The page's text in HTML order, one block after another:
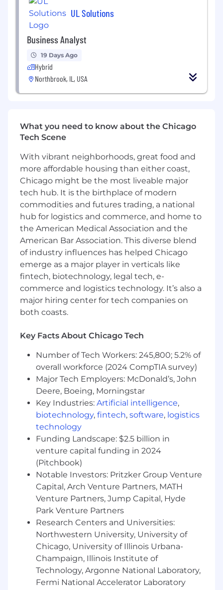
UL Solutions
Business Analyst
19 Days Ago
Hybrid
Northbrook, IL, USA
What you need to know about the Chicago
Tech Scene
With vibrant neighborhoods, great food and
more affordable housing than either coast,
Chicago might be the most liveable major
tech hub. It is the birthplace of modern
commodities and futures trading, a national
hub for logistics and commerce, and home to
the American Medical Association and the
American Bar Association. This diverse blend
of industry influences has helped Chicago
emerge as a major player in verticals like
fintech, biotechnology, legal tech, e-
commerce and logistics technology. It’s also a
major hiring center for tech companies on
both coasts.
Key Facts About Chicago Tech
Number of Tech Workers: 245,800; 5.2% of
overall workforce (2024 CompTIA survey)
Major Tech Employers: McDonald’s, John
Deere, Boeing, Morningstar
Key Industries: Artificial intelligence,
biotechnology, fintech, software, logistics
technology
Funding Landscape: $2.5 billion in
venture capital funding in 2024
(Pitchbook)
Notable Investors: Pritzker Group Venture
Capital, Arch Venture Partners, MATH
Venture Partners, Jump Capital, Hyde
Park Venture Partners
Research Centers and Universities:
Northwestern University, University of
Chicago, University of Illinois Urbana-
Champaign, Illinois Institute of
Technology, Argonne National Laboratory,
Fermi National Accelerator Laboratory